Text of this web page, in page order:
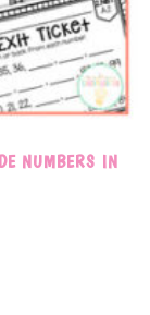
NUMBERS IN